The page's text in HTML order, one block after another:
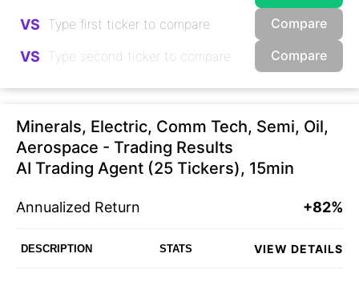
VS Compare
VS Compare
Minerals, Electric, Comm Tech, Semi, Oil,
Aerospace - Trading Results
AI Trading Agent (25 Tickers), 15min
Annualized Return +82%
DESCRIPTION STATS VIEW DETAILS